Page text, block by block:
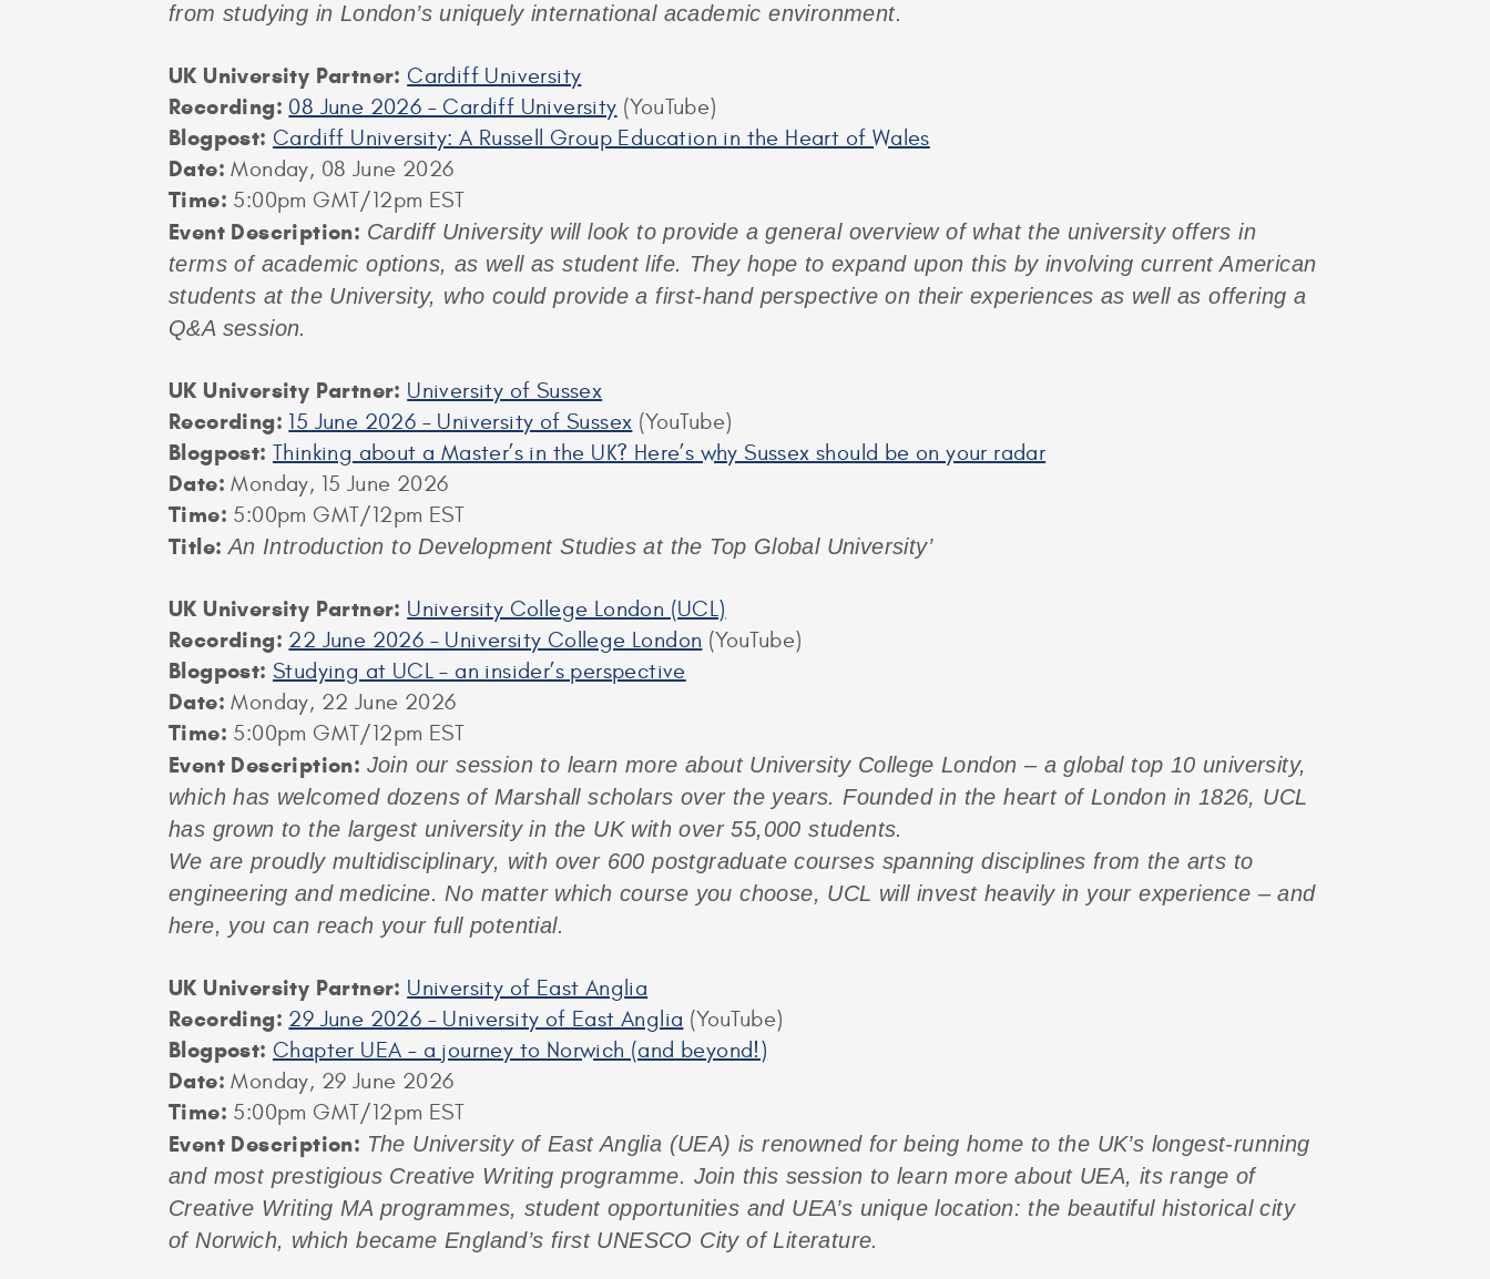
from studying in London’s uniquely international academic environment.
UK University Partner: Cardiff University
Recording: 08 June 2026 – Cardiff University (YouTube)
Blogpost: Cardiff University: A Russell Group Education in the Heart of Wales
Date: Monday, 08 June 2026
Time: 5:00pm GMT/12pm EST
Event Description: Cardiff University will look to provide a general overview of what the university offers in
terms of academic options, as well as student life. They hope to expand upon this by involving current American
students at the University, who could provide a first-hand perspective on their experiences as well as offering a
Q&A session.
UK University Partner: University of Sussex
Recording: 15 June 2026 – University of Sussex (YouTube)
Blogpost: Thinking about a Master’s in the UK? Here’s why Sussex should be on your radar
Date:Monday, 15 June 2026
Time: 5:00pm GMT/12pm EST
Title:An Introduction to Development Studies at the Top Global University’
UK University Partner: University College London (UCL)
Recording: 22 June 2026 – University College London (YouTube)
Blogpost: Studying at UCL – an insider’s perspective
Date:Monday, 22 June 2026
Time: 5:00pm GMT/12pm EST
Event Description: Join our session to learn more about University College London – a global top 10 university,
which has welcomed dozens of Marshall scholars over the years. Founded in the heart of London in 1826, UCL
has grown to the largest university in the UK with over 55,000 students.
We are proudly multidisciplinary, with over 600 postgraduate courses spanning disciplines from the arts to
engineering and medicine. No matter which course you choose, UCL will invest heavily in your experience – and
here, you can reach your full potential.
UK University Partner: University of East Anglia
Recording: 29 June 2026 – University of East Anglia (YouTube)
Blogpost: Chapter UEA – a journey to Norwich (and beyond!)
Date:Monday, 29 June 2026
Time: 5:00pm GMT/12pm EST
Event Description: The University of East Anglia (UEA) is renowned for being home to the UK’s longest-running
and most prestigious Creative Writing programme. Join this session to learn more about UEA, its range of
Creative Writing MA programmes, student opportunities and UEA’s unique location: the beautiful historical city
of Norwich, which became England’s first UNESCO City of Literature.